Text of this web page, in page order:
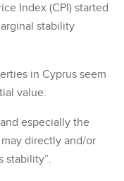
Index (CPI) started
stability
in Cyprus seem
value.
especially the
directly and/or
stability”.